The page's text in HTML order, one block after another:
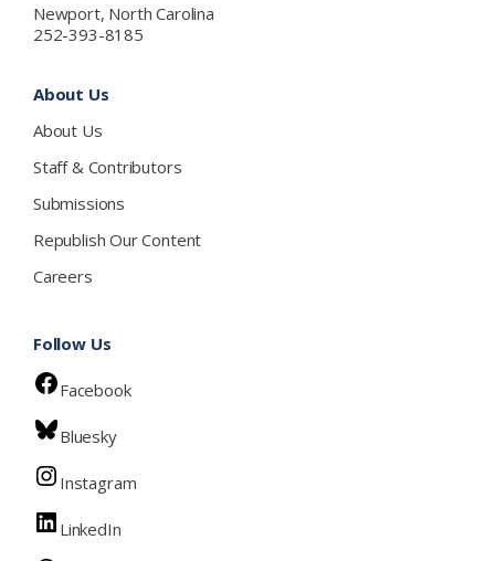
Newport, North Carolina
252-393-8185
About Us
About Us
Staff & Contributors
Submissions
Republish Our Content
Careers
Follow Us
Facebook
Bluesky
Instagram
LinkedIn